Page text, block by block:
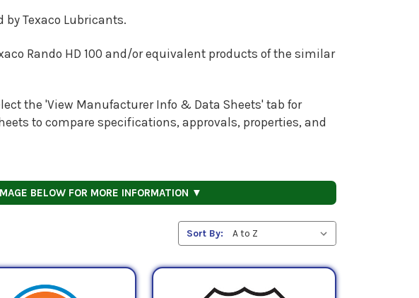
by Texaco Lubricants.
Rando HD 100 and/or equivalent products of the similar
the 'View Manufacturer Info & Data Sheets' tab for
to compare specifications, approvals, properties, and
BELOW FOR MORE INFORMATION ▼
Sort By: